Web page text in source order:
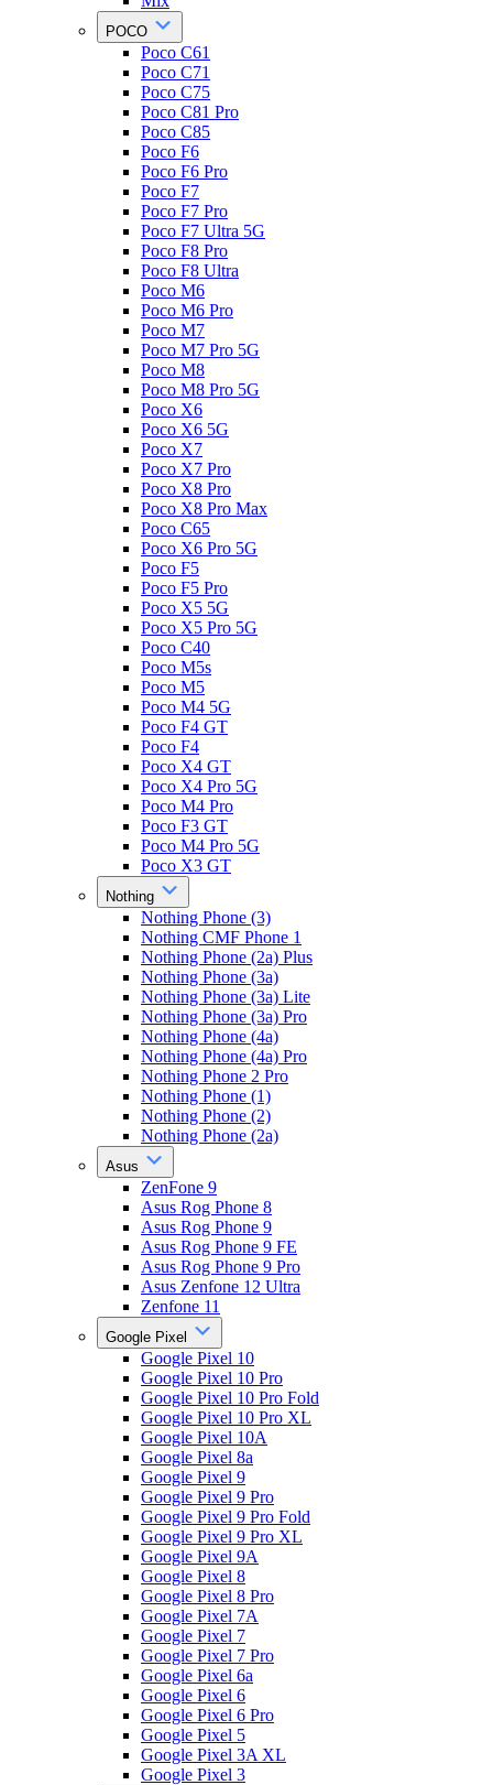
POCO
Poco C61
Poco C71
Poco C75
Poco C81 Pro
Poco C85
Poco F6
Poco F6 Pro
Poco F7
Poco F7 Pro
Poco F7 Ultra 5G
Poco F8 Pro
Poco F8 Ultra
Poco M6
Poco M6 Pro
Poco M7
Poco M7 Pro 5G
Poco M8
Poco M8 Pro 5G
Poco X6
Poco X6 5G
Poco X7
Poco X7 Pro
Poco X8 Pro
Poco X8 Pro Max
Poco C65
Poco X6 Pro 5G
Poco F5
Poco F5 Pro
Poco X5 5G
Poco X5 Pro 5G
Poco C40
Poco M5s
Poco M5
Poco M4 5G
Poco F4 GT
Poco F4
Poco X4 GT
Poco X4 Pro 5G
Poco M4 Pro
Poco F3 GT
Poco M4 Pro 5G
Poco X3 GT
Nothing
Nothing Phone (3)
Nothing CMF Phone 1
Nothing Phone (2a) Plus
Nothing Phone (3a)
Nothing Phone (3a) Lite
Nothing Phone (3a) Pro
Nothing Phone (4a)
Nothing Phone (4a) Pro
Nothing Phone 2 Pro
Nothing Phone (1)
Nothing Phone (2)
Nothing Phone (2a)
Asus
ZenFone 9
Asus Rog Phone 8
Asus Rog Phone 9
Asus Rog Phone 9 FE
Asus Rog Phone 9 Pro
Asus Zenfone 12 Ultra
Zenfone 11
Google Pixel
Google Pixel 10
Google Pixel 10 Pro
Google Pixel 10 Pro Fold
Google Pixel 10 Pro XL
Google Pixel 10A
Google Pixel 8a
Google Pixel 9
Google Pixel 9 Pro
Google Pixel 9 Pro Fold
Google Pixel 9 Pro XL
Google Pixel 9A
Google Pixel 8
Google Pixel 8 Pro
Google Pixel 7A
Google Pixel 7
Google Pixel 7 Pro
Google Pixel 6a
Google Pixel 6
Google Pixel 6 Pro
Google Pixel 5
Google Pixel 3A XL
Google Pixel 3